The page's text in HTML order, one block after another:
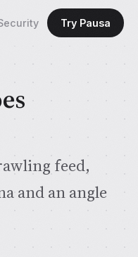
Try Pausa
feed,
and an angle